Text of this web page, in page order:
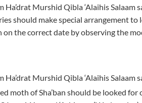
Ha’drat Murshid Qibla ‘Alaihis Salaam
should make special arrangement to
the correct date by observing the
Ha’drat Murshid Qibla ‘Alaihis Salaam
moth of Sha’ban should be looked for